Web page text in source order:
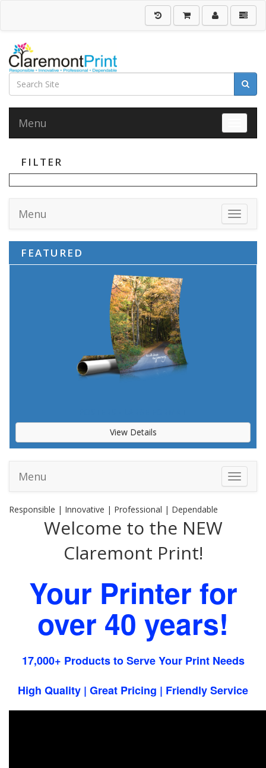
Menu
FILTER
Toggle
Menu
FEATURED
View Details
Toggle
Menu
Responsible | Innovative | Professional | Dependable
Welcome to the NEW
Claremont Print!
Your Printer for
over 40 years!
17,000+ Products to Serve Your Print Needs
High Quality | Great Pricing | Friendly Service